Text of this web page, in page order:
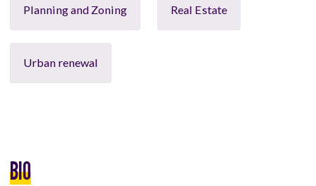
Planning and Zoning Real Estate
Urban renewal
BIO